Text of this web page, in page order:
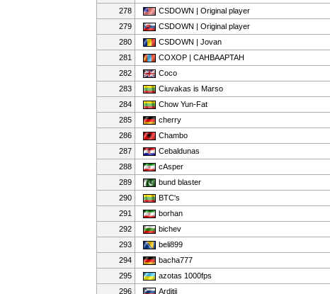
278
CSDOWN | Original player
279
CSDOWN | Original player
280
CSDOWN | Jovan
281
COXOP | CAHBAAPTAH
282
Coco
283
Ciuvakas is Marso
284
Chow Yun-Fat
285
cherry
286
Chambo
287
Cebaldunas
288
cAsper
289
bund blaster
290
BTC's
291
borhan
292
bichev
293
beli899
294
bacha777
295
azotas 1000fps
296
Arditii